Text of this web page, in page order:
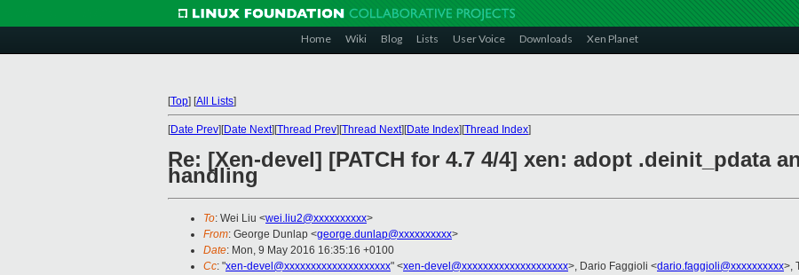
Home Wiki Blog Lists User Voice Downloads Xen Planet
[Top] [All Lists]
[Date Prev][Date Next][Thread Prev][Thread Next][Date Index][Thread Index]
Re: [Xen-devel] [PATCH for 4.7 4/4] xen: adopt .deinit_pdata
handling
To: Wei Liu <wei.liu2@xxxxxxxxxx>
From: George Dunlap <george.dunlap@xxxxxxxxxx>
Date: Mon, 9 May 2016 16:35:16 +0100
Cc: "xen-devel@xxxxxxxxxxxxxxxxxxxx" <xen-devel@xxxxxxxxxxxxxxxxxxxx>, Dario Faggioli <dario.faggioli@xxxxxxxxxx>,